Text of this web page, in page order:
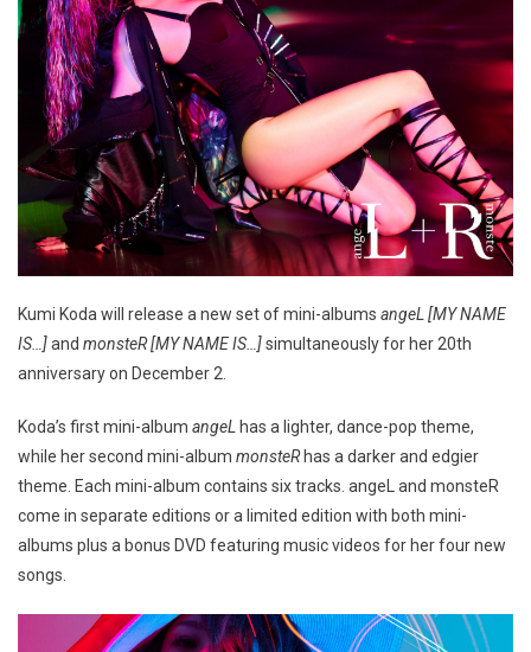
Kumi Koda will release a new set of mini-albums angeL [MY NAME
IS…]and monsteR [MY NAME IS…]simultaneously for her 20th
anniversary on December 2.
Koda’s first mini-album angeL has a lighter, dance-pop theme,
while her second mini-album monsteRhas a darker and edgier
theme. Each mini-album contains six tracks. angeL and monsteR
come in separate editions or a limited edition with both mini-
albums plus a bonus DVD featuring music videos for her four new
songs.